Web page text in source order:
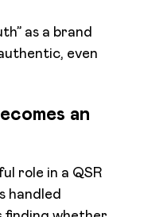
as a brand
even
an
role in a QSR
handled